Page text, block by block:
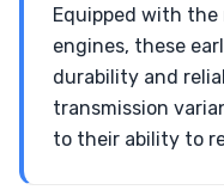
Equipped with the
engines, these
durability and
transmission
to their ability to